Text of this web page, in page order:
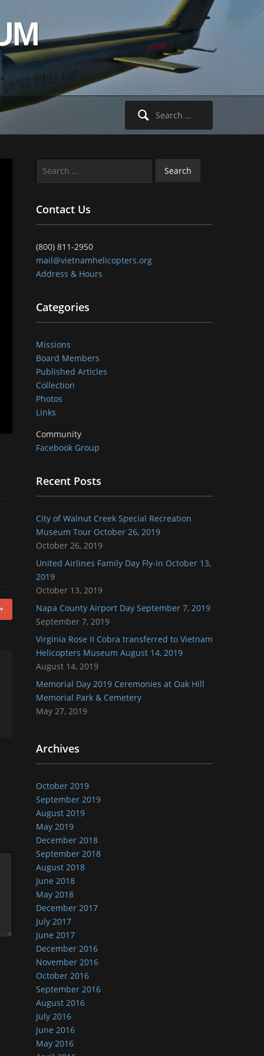
Search
Contact Us
(800) 811-2950
mail@vietnamhelicopters.org
Address & Hours
Categories
Missions
Board Members
Published Articles
Collection
Photos
Links
Community
Facebook Group
Recent Posts
City of Walnut Creek Special Recreation
Museum Tour October 26, 2019
October 26, 2019
United Airlines Family Day Fly-in October 13,
2019
October 13, 2019
Napa County Airport Day September 7, 2019
September 7, 2019
Virginia Rose II Cobra transferred to Vietnam
Helicopters Museum August 14, 2019
August 14, 2019
Memorial Day 2019 Ceremonies at Oak Hill
Memorial Park & Cemetery
May 27, 2019
Archives
October 2019
September 2019
August 2019
May 2019
December 2018
September 2018
August 2018
June 2018
May 2018
December 2017
July 2017
June 2017
December 2016
November 2016
October 2016
September 2016
August 2016
July 2016
June 2016
May 2016